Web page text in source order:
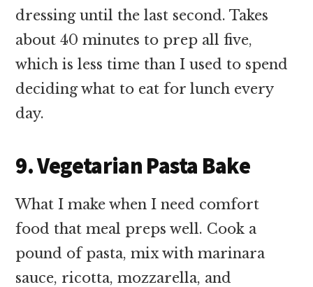
dressing until the last second. Takes
about 40 minutes to prep all five,
which is less time than I used to spend
deciding what to eat for lunch every
day.
9. Vegetarian Pasta Bake
What I make when I need comfort
food that meal preps well. Cook a
pound of pasta, mix with marinara
sauce, ricotta, mozzarella, and